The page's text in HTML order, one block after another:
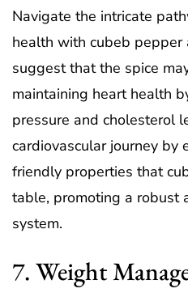
Navigate the intricate
health with cubeb pepper
suggest that the spice
maintaining heart health
pressure and cholesterol
cardiovascular journey by
friendly properties that
table, promoting a robust
system.
7. Weight